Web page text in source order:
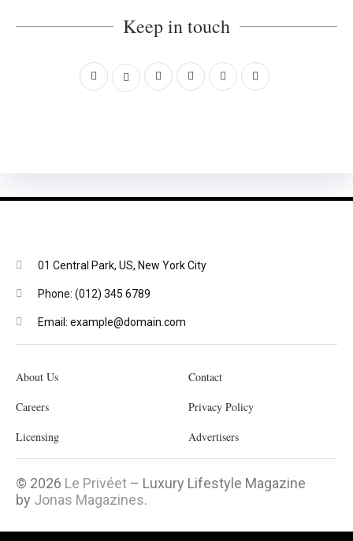
Keep in touch
01 Central Park, US, New York City
Phone: (012) 345 6789
Email: example@domain.com
About Us
Contact
Careers
Privacy Policy
Licensing
Advertisers
© 2026 Le Privéet – Luxury Lifestyle Magazine
by Jonas Magazines.